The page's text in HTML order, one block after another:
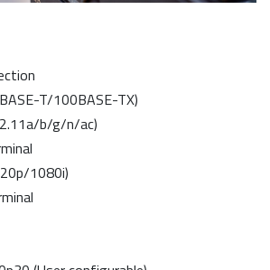
T/100BASE-TX)
b/g/n/ac)
1080i)